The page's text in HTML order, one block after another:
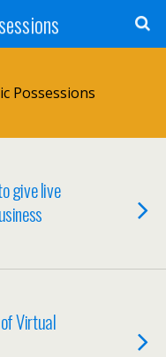
Possessions
give live
Virtual